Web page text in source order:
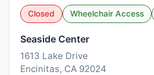
Closed Wheelchair Access
Seaside Center
1613 Lake Drive
Encinitas, CA 92024